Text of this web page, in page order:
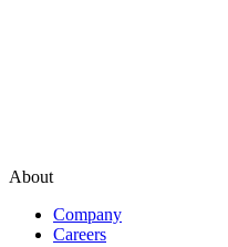
About
Company
Careers